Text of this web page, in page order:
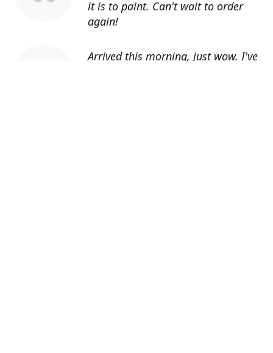
it is to paint. Can't wait to order
again!
Arrived this morning, just wow. I've